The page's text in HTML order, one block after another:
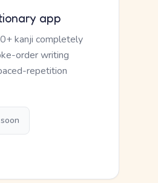
app
kanji completely
order writing
repetition